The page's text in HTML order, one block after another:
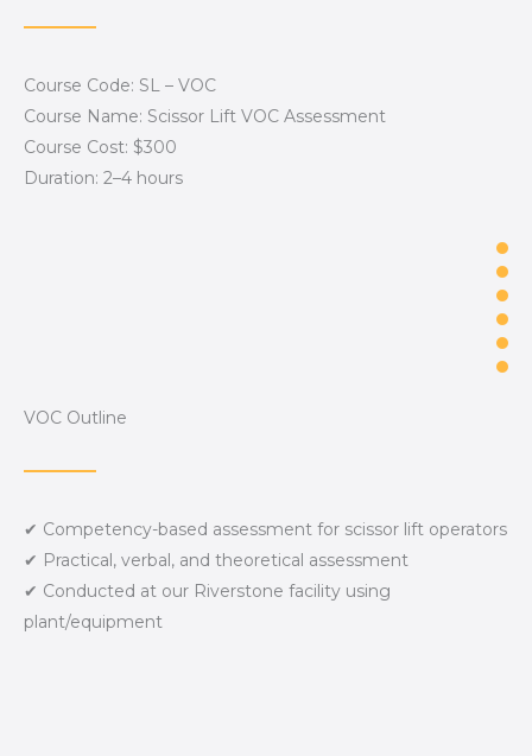
Course Code: SL – VOC
Course Name: Scissor Lift VOC Assessment
Course Cost: $300
Duration: 2–4 hours
VOC Outline
✔ Competency-based assessment for scissor lift operators
✔ Practical, verbal, and theoretical assessment
✔ Conducted at our Riverstone facility using
plant/equipment